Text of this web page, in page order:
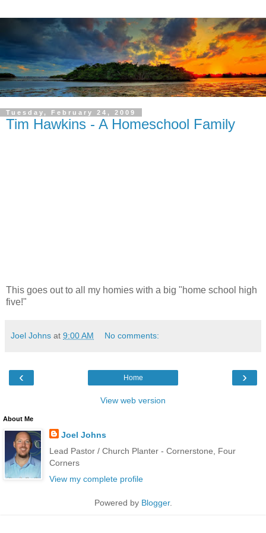
Tuesday, February 24, 2009
Tim Hawkins - A Homeschool Family
This goes out to all my homies with a big "home school high
five!"
Joel Johns at 9:00 AM No comments:
‹ ›
Home
View web version
About Me
Joel Johns
Lead Pastor / Church Planter - Cornerstone, Four
Corners
View my complete profile
Powered by Blogger.